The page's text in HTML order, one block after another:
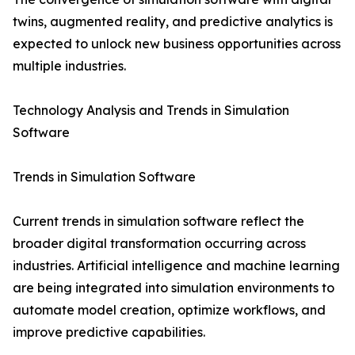
twins, augmented reality, and predictive analytics is
expected to unlock new business opportunities across
multiple industries.
Technology Analysis and Trends in Simulation
Software
Trends in Simulation Software
Current trends in simulation software reflect the
broader digital transformation occurring across
industries. Artificial intelligence and machine learning
are being integrated into simulation environments to
automate model creation, optimize workflows, and
improve predictive capabilities.